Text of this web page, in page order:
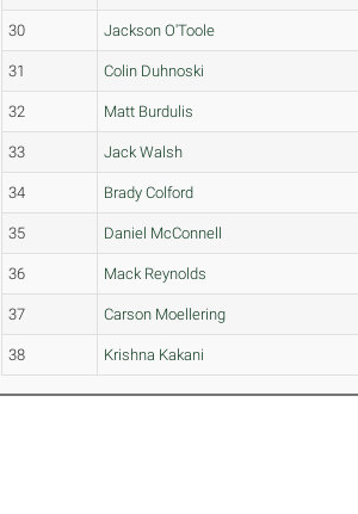
30 Jackson O'Toole
31 Colin Duhnoski
32 Matt Burdulis
33 Jack Walsh
34 Brady Colford
35 Daniel McConnell
36 Mack Reynolds
37 Carson Moellering
38 Krishna Kakani